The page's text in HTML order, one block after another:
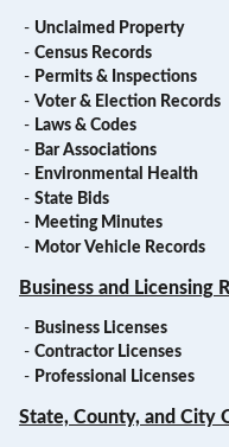
- Unclaimed Property
- Census Records
- Permits & Inspections
- Voter & Election Records
- Laws & Codes
- Bar Associations
- Environmental Health
- State Bids
- Meeting Minutes
- Motor Vehicle Records
Business and Licensing
- Business Licenses
- Contractor Licenses
- Professional Licenses
State, County, and City